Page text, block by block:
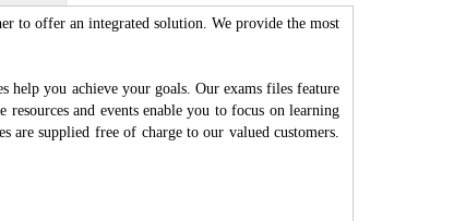
to offer an integrated solution. We provide the most
you achieve your goals. Our exams files feature
and events enable you to focus on learning
are supplied free of charge to our valued customers.